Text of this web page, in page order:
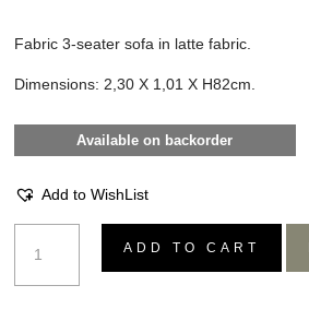
Fabric 3-seater sofa in latte fabric.
Dimensions: 2,30 X 1,01 X H82cm.
Available on backorder
Add to WishList
Summer
latte
ADD TO CART